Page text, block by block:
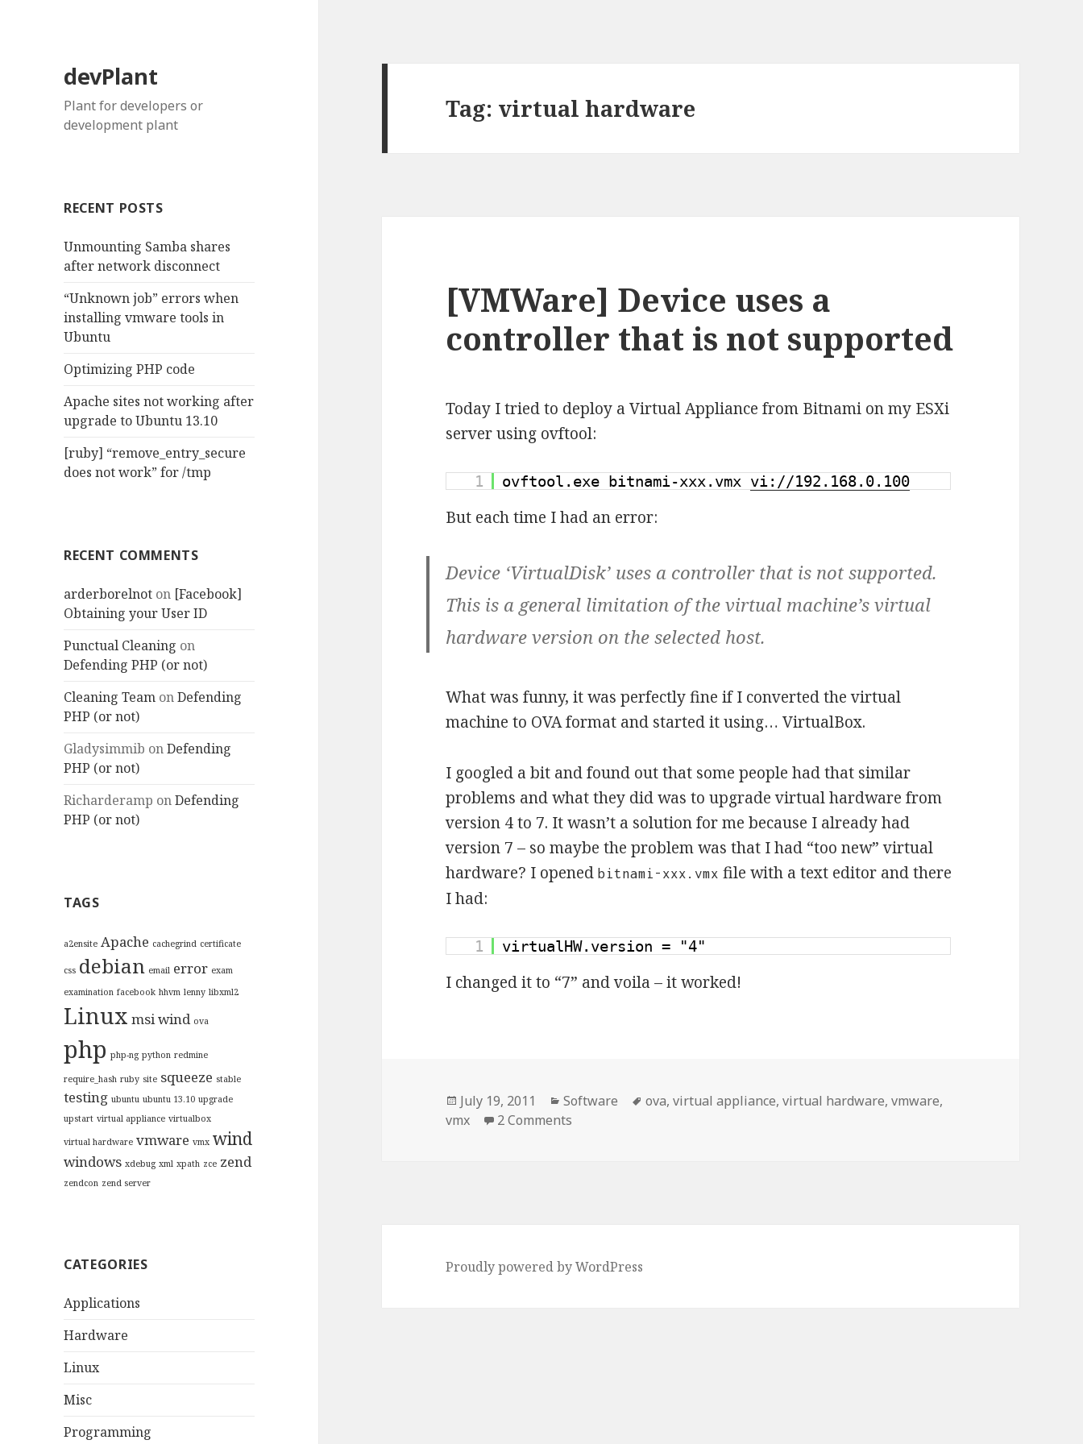
devPlant
Plant for developers or
development plant
RECENT POSTS
Unmounting Samba shares
after network disconnect
“Unknown job” errors when
installing vmware tools in
Ubuntu
Optimizing PHP code
Apache sites not working after
upgrade to Ubuntu 13.10
[ruby] “remove_entry_secure
does not work” for /tmp
RECENT COMMENTS
arderborelnot on [Facebook]
Obtaining your User ID
Punctual Cleaning on
Defending PHP (or not)
Cleaning Team onDefending
PHP (or not)
Gladysimmib onDefending
PHP (or not)
Richarderamp onDefending
PHP (or not)
TAGS
a2ensite Apache cachegrind certificate
css debian email error exam
examination facebook hhvm lenny libxml2
Linux msi wind ova
php php-ng python redmine
require_hash ruby site squeeze stable
testing ubuntu ubuntu 13.10 upgrade
upstart virtual appliance virtualbox
virtual hardware vmware vmx wind
windows xdebug xml xpath zce zend
zendcon zend server
CATEGORIES
Applications
Hardware
Linux
Misc
Programming
Tag: virtual hardware
[VMWare] Device uses a
controller that is not supported
Today I tried to deploy a Virtual Appliance from Bitnami on my ESXi
server using ovftool:
1 ovftool.exe bitnami-xxx.vmx vi://192.168.0.100
But each time I had an error:
Device ‘VirtualDisk’ uses a controller that is not supported.
This is a general limitation of the virtual machine’s virtual
hardware version on the selected host.
What was funny, it was perfectly fine if I converted the virtual
machine to OVA format and started it using… VirtualBox.
I googled a bit and found out that some people had that similar
problems and what they did was to upgrade virtual hardware from
version 4 to 7. It wasn’t a solution for me because I already had
version 7 – so maybe the problem was that I had “too new” virtual
hardware? I openedbitnami-xxx.vmx file with a text editor and there
I had:
1 virtualHW.version = "4"
I changed it to “7” and voila – it worked!
Posted
on
July 19, 2011 Categories
Software Tags
ova,virtual appliance,virtual hardware,vmware,
vmx
2 Comments
Proudly powered by WordPress